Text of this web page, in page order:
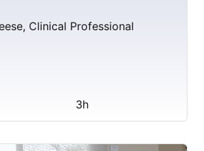
Clinical Professional
3h